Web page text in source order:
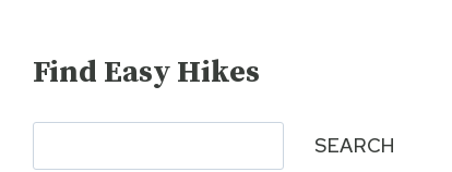
Find Easy Hikes
SEARCH